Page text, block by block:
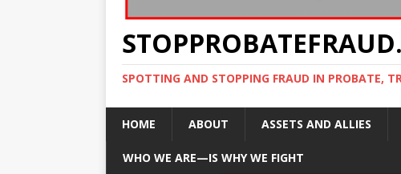
SPOTTING AND STOPPING FRAUD IN PROBATE,
HOME ABOUT ASSETS AND ALLIES
WHO WE ARE—IS WHY WE FIGHT